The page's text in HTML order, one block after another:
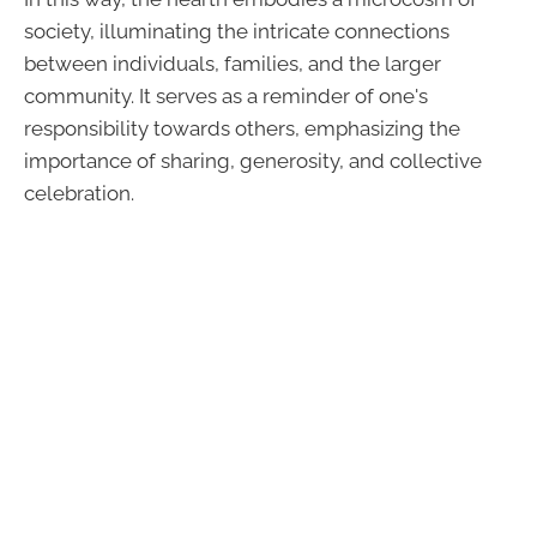
society, illuminating the intricate connections
between individuals, families, and the larger
community. It serves as a reminder of one's
responsibility towards others, emphasizing the
importance of sharing, generosity, and collective
celebration.